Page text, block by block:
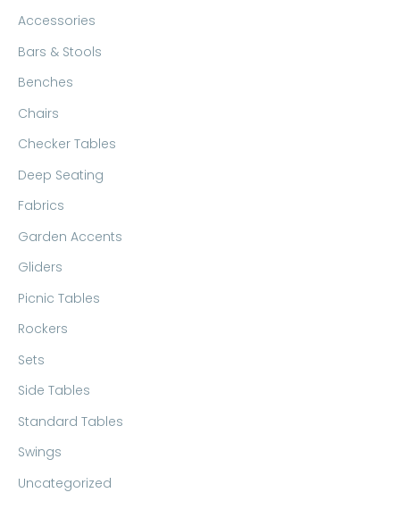
h
f
o
r
:
Accessories
Bars & Stools
Benches
Chairs
Checker Tables
Deep Seating
Fabrics
Garden Accents
Gliders
Picnic Tables
Rockers
Sets
Side Tables
Standard Tables
Swings
Uncategorized
i
c
e